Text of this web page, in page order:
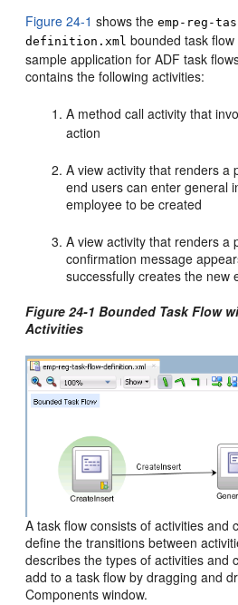
Figure 24-1 shows theemp-reg-
definition.xml bounded task
sample application for ADF task
contains the following activities:
A method call activity that
action
A view activity that renders a
end users can enter general
employee to be created
A view activity that renders a
confirmation message
successfully creates the new
Figure 24-1 Bounded Task Flow
Activities
A task flow consists of activities and
define the transitions between
describes the types of activities and
add to a task flow by dragging and
Components window.